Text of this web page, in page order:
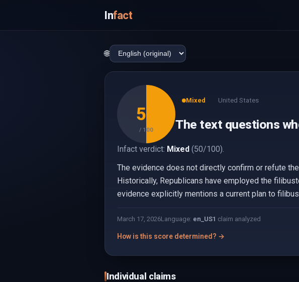
Infact
🌐
50
/ 100
Mixed United States
The text questions
Infact verdict: Mixed (50/100).
The evidence does not directly confirm or refute
Historically, Republicans have employed the
evidence explicitly mentions a current plan to
March 17, 2026Language: en_US1 claim analyzed
How is this score determined? →
Individual claims